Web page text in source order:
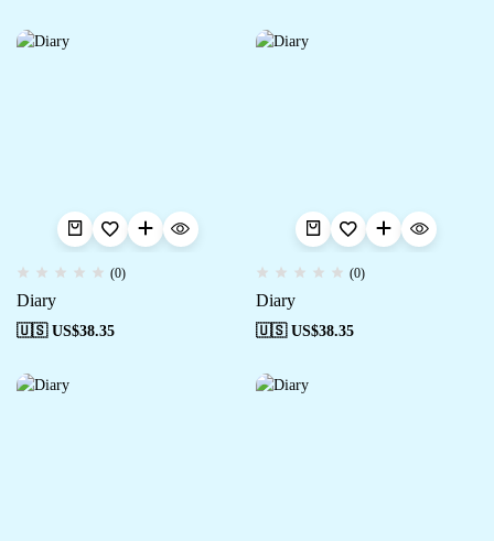
(0)
Diary
🇺🇸 US$38.35
(0)
Diary
🇺🇸 US$38.35